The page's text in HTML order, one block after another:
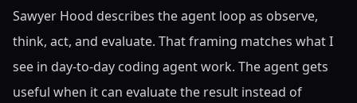
Sawyer Hood describes the agent loop as observe,
think, act, and evaluate. That framing matches what I
see in day-to-day coding agent work. The agent gets
useful when it can evaluate the result instead of